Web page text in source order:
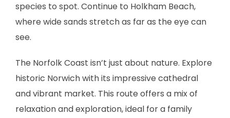
species to spot. Continue to Holkham Beach,
where wide sands stretch as far as the eye can
see.
The Norfolk Coast isn’t just about nature. Explore
historic Norwich with its impressive cathedral
and vibrant market. This route offers a mix of
relaxation and exploration, ideal for a family